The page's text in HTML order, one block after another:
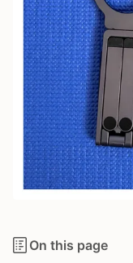
On this page